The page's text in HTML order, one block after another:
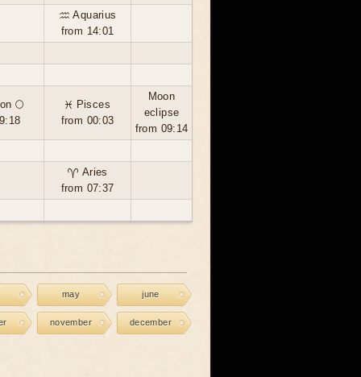
♒ Aquarius
from 14:01
🌕
♓ Pisces
from 00:03
Moon
eclipse
from 09:14
♈ Aries
from 07:37
may june
november december